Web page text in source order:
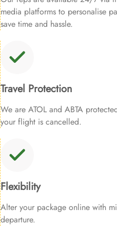
media platforms to personalise
save time and hassle.
Travel Protection
We are ATOL and ABTA
your flight is cancelled.
Flexibility
Alter your package online with
departure.